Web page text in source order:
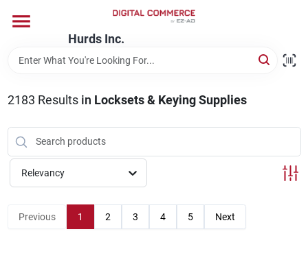
content
Hurds Inc.
Departments
Brands
Store Information
2183 Results in Locksets & Keying Supplies
Relevancy
Previous 1 2 3 4 5 Next